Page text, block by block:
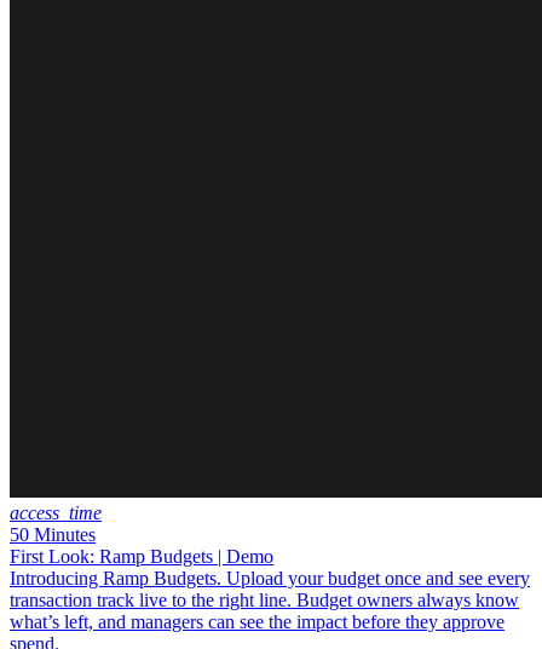
access_time
50 Minutes
First Look: Ramp Budgets | Demo
Introducing Ramp Budgets. Upload your budget once and see every
transaction track live to the right line. Budget owners always know
what’s left, and managers can see the impact before they approve
spend.